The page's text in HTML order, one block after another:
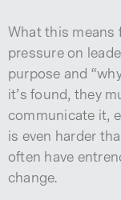
What this means
pressure on
purpose and
it’s found, they
communicate it,
is even harder
often have
change.